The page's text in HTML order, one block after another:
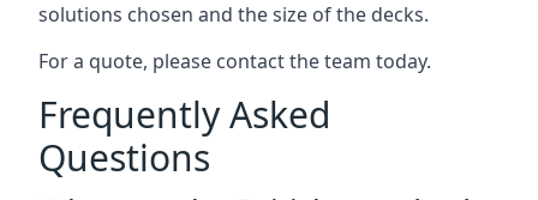
solutions chosen and the size of the decks.
For a quote, please contact the team today.
Frequently Asked
Questions